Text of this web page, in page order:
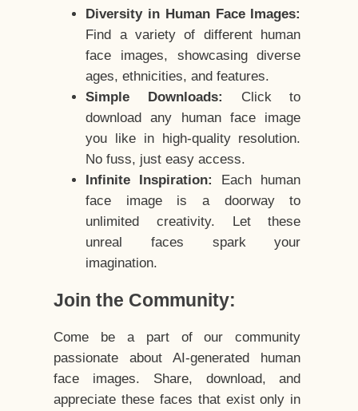
Diversity in Human Face Images:
Find a variety of different human
face images, showcasing diverse
ages, ethnicities, and features.
Simple Downloads:
Click to
download any human face image
you like in high-quality resolution.
No fuss, just easy access.
Infinite Inspiration:
Each human
face image is a doorway to
unlimited creativity. Let these
unreal faces spark your
imagination.
Join the Community:
Come be a part of our community
passionate about AI-generated human
face images. Share, download, and
appreciate these faces that exist only in